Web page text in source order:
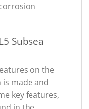
Subsea
on the
is made and
key features,